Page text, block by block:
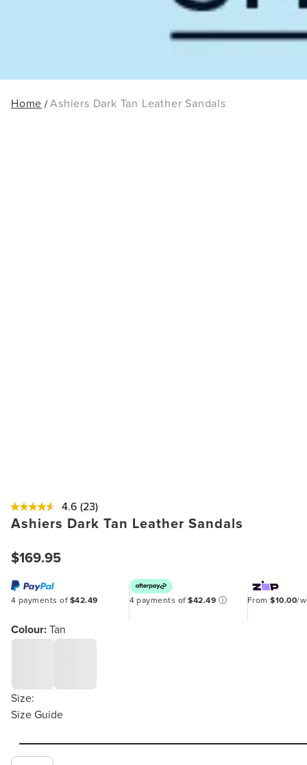
Home Ashiers Dark Tan Leather Sandals
4.6 (23)
Ashiers Dark Tan Leather Sandals
$169.95
4 payments of $42.49 4 payments of$42.49 ⓘ From$10.00/
Colour: Tan
Size:
Size Guide